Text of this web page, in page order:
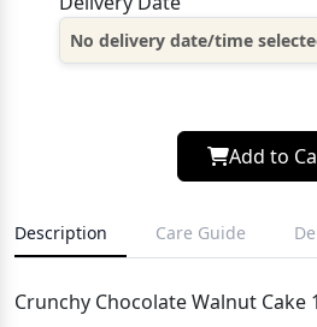
No delivery date/time
Add to
Description Care Guide
Crunchy Chocolate Walnut Cake